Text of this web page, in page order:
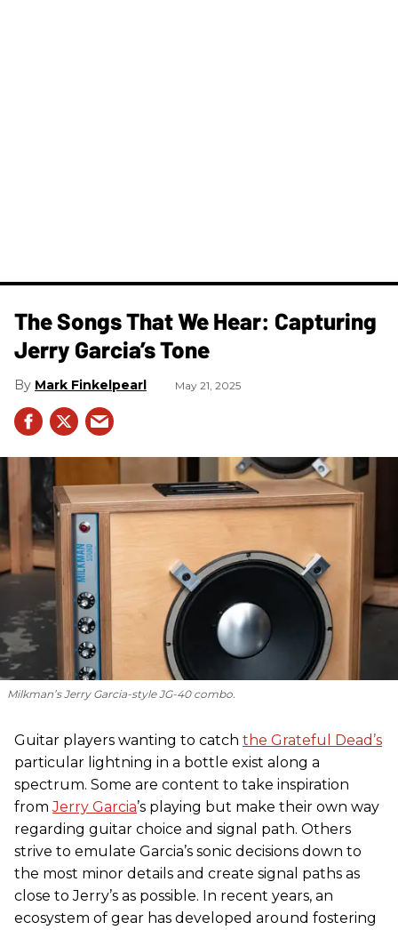
The Songs That We Hear: Capturing
Jerry Garcia’s Tone
Mark Finkelpearl May 21, 2025
Milkman’s Jerry Garcia-style JG-40 combo.
Guitar players wanting to catch the Grateful Dead’s
particular lightning in a bottle exist along a
spectrum. Some are content to take inspiration
fromJerry Garcia’s playing but make their own way
regarding guitar choice and signal path. Others
strive to emulate Garcia’s sonic decisions down to
the most minor details and create signal paths as
close to Jerry’s as possible. In recent years, an
ecosystem of gear has developed around fostering